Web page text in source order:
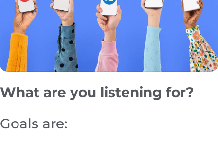
What are you listening for?
Goals are: